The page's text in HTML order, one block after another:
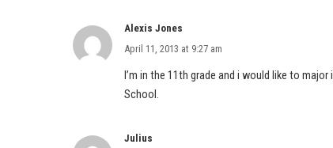
Alexis Jones
April 11, 2013 at 9:27 am
I’m in the 11th grade and i would like to
School.
Julius